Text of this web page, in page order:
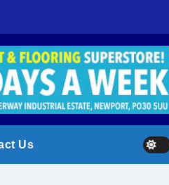
New Forest volunteers return to
Us